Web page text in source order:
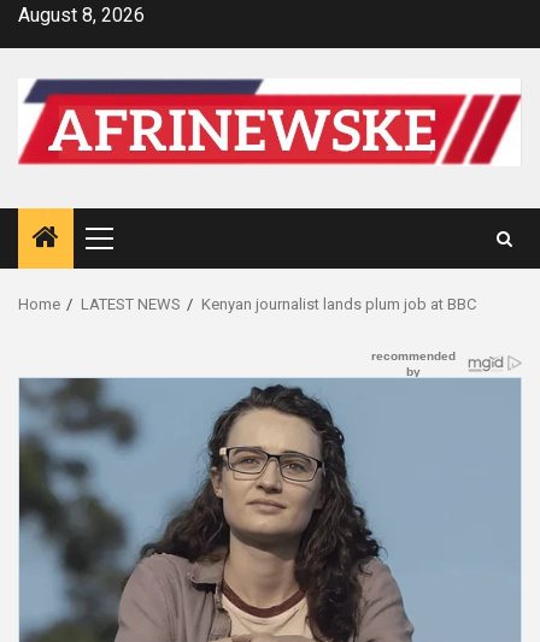
SkipAugust 8, 2026
Primary
Menu
Home LATEST NEWS Kenyan journalist lands plum job at BBC